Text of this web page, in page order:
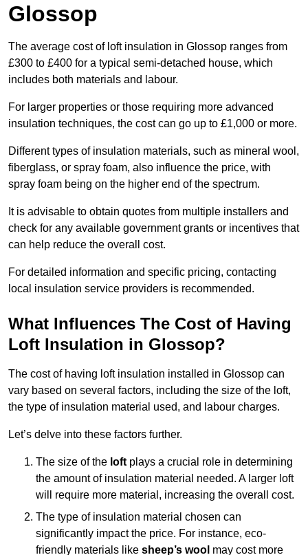
Glossop
The average cost of loft insulation in Glossop ranges from
£300 to £400 for a typical semi-detached house, which
includes both materials and labour.
For larger properties or those requiring more advanced
insulation techniques, the cost can go up to £1,000 or more.
Different types of insulation materials, such as mineral wool,
fiberglass, or spray foam, also influence the price, with
spray foam being on the higher end of the spectrum.
It is advisable to obtain quotes from multiple installers and
check for any available government grants or incentives that
can help reduce the overall cost.
For detailed information and specific pricing, contacting
local insulation service providers is recommended.
What Influences The Cost of Having
Loft Insulation in Glossop?
The cost of having loft insulation installed in Glossop can
vary based on several factors, including the size of the loft,
the type of insulation material used, and labour charges.
Let’s delve into these factors further.
The size of the loft plays a crucial role in determining
the amount of insulation material needed. A larger loft
will require more material, increasing the overall cost.
The type of insulation material chosen can
significantly impact the price. For instance, eco-
friendly materials like sheep’s wool may cost more